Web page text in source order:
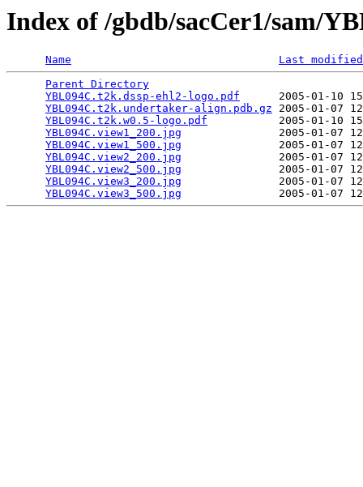
Index of /gbdb/sacCer1/sam/
Name
Last modified
Parent Directory
YBL094C.t2k.dssp-ehl2-logo.pdf
2005-01-10
YBL094C.t2k.undertaker-align.pdb.gz 2005-01-07
YBL094C.t2k.w0.5-logo.pdf
2005-01-10
YBL094C.view1_200.jpg
2005-01-07
YBL094C.view1_500.jpg
2005-01-07
YBL094C.view2_200.jpg
2005-01-07
YBL094C.view2_500.jpg
2005-01-07
YBL094C.view3_200.jpg
2005-01-07
YBL094C.view3_500.jpg